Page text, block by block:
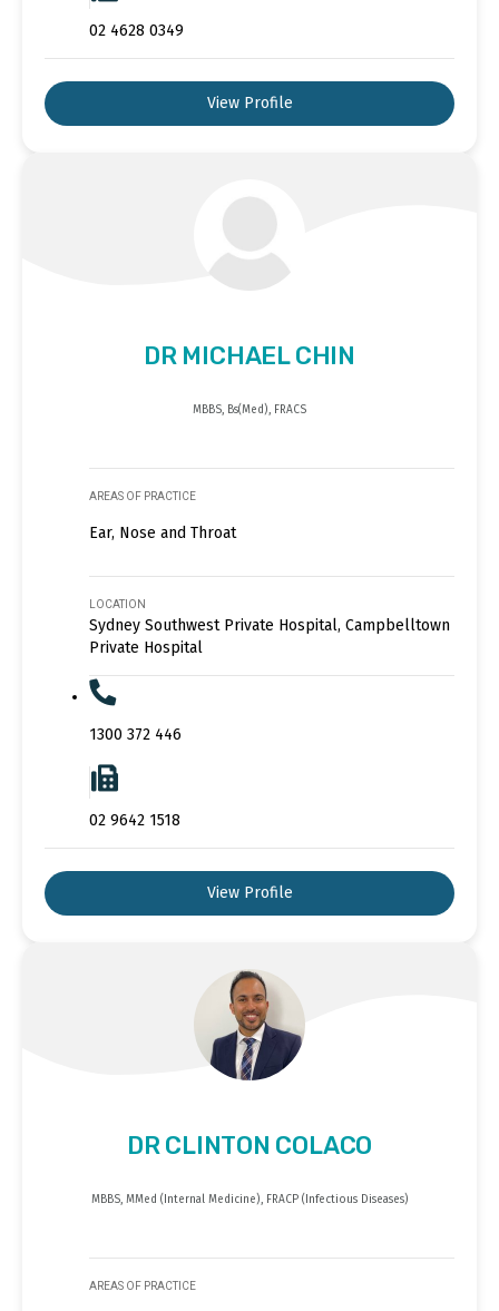
02 4628 0349
View Profile
DR MICHAEL CHIN
MBBS, Bs(Med), FRACS
AREAS OF PRACTICE
Ear, Nose and Throat
LOCATION
Sydney Southwest Private Hospital, Campbelltown
Private Hospital
1300 372 446
02 9642 1518
View Profile
DR CLINTON COLACO
MBBS, MMed (Internal Medicine), FRACP (Infectious Diseases)
AREAS OF PRACTICE